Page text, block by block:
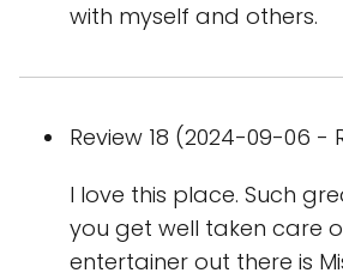
with myself and others.
Review 18 (2024-09-06 -
I love this place. Such
you get well taken care
entertainer out there is